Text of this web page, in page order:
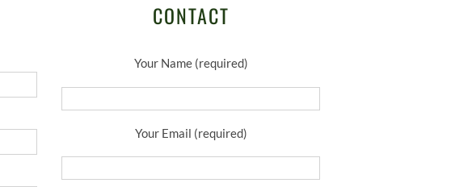
CONTACT
Your Name (required)
Your Email (required)